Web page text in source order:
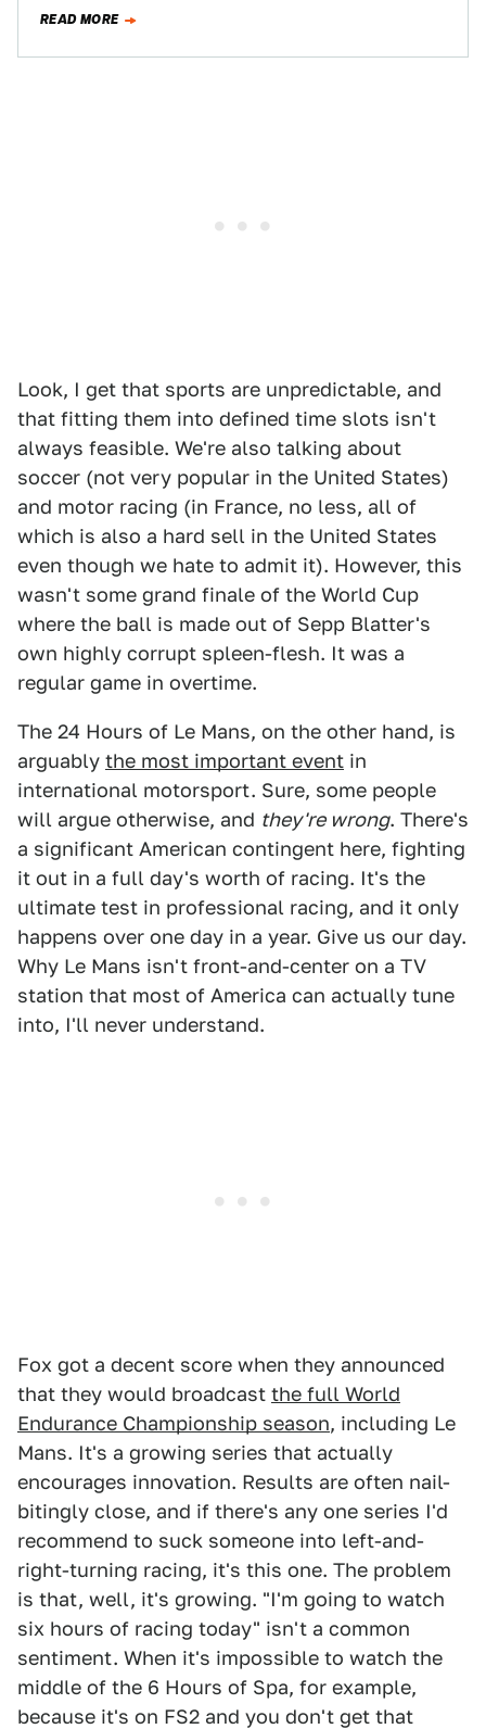
READ MORE
Look, I get that sports are unpredictable, and
that fitting them into defined time slots isn't
always feasible. We're also talking about
soccer (not very popular in the United States)
and motor racing (in France, no less, all of
which is also a hard sell in the United States
even though we hate to admit it). However, this
wasn't some grand finale of the World Cup
where the ball is made out of Sepp Blatter's
own highly corrupt spleen-flesh. It was a
regular game in overtime.
The 24 Hours of Le Mans, on the other hand, is
arguably the most important event in
international motorsport. Sure, some people
will argue otherwise, and they're wrong. There's
a significant American contingent here, fighting
it out in a full day's worth of racing. It's the
ultimate test in professional racing, and it only
happens over one day in a year. Give us our day.
Why Le Mans isn't front-and-center on a TV
station that most of America can actually tune
into, I'll never understand.
Fox got a decent score when they announced
that they would broadcast the full World
Endurance Championship season, including Le
Mans. It's a growing series that actually
encourages innovation. Results are often nail-
bitingly close, and if there's any one series I'd
recommend to suck someone into left-and-
right-turning racing, it's this one. The problem
is that, well, it's growing. "I'm going to watch
six hours of racing today" isn't a common
sentiment. When it's impossible to watch the
middle of the 6 Hours of Spa, for example,
because it's on FS2 and you don't get that